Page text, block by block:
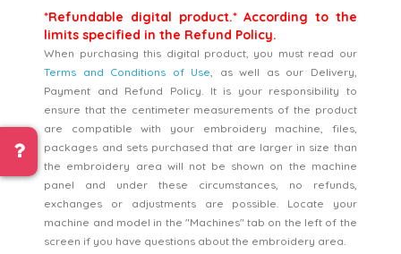
*Refundable digital product.* According to the
limits specified in the Refund Policy.
When purchasing this digital product, you must read our
Terms and Conditions of Use, as well as our Delivery,
Payment and Refund Policy. It is your responsibility to
ensure that the centimeter measurements of the product
are compatible with your embroidery machine, files,
packages and sets purchased that are larger in size than
the embroidery area will not be shown on the machine
panel and under these circumstances, no refunds,
exchanges or adjustments are possible. Locate your
machine and model in the "Machines" tab on the left of the
screen if you have questions about the embroidery area.